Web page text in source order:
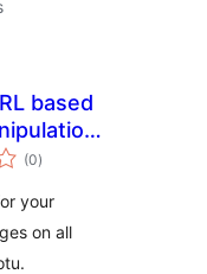
based
(0total
ratings
)
your
on all